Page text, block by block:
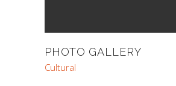
PHOTO GALLERY
Cultural